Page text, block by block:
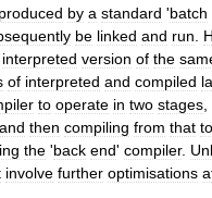
produced by a standard 'batch
be linked and run
interpreted version of the
of interpreted and compiled
to operate in two stages
and then compiling from that to
the 'back end' compiler.
involve further optimisations